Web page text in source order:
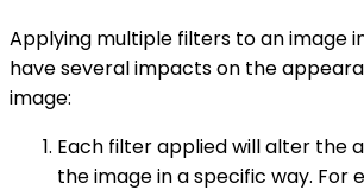
Applying multiple filters to an image
have several impacts on the
image:
Each filter applied will alter the
the image in a specific way. For